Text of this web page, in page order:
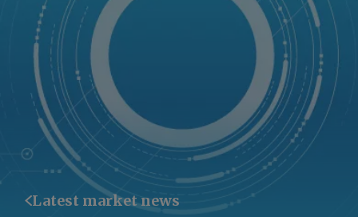
Latest market news